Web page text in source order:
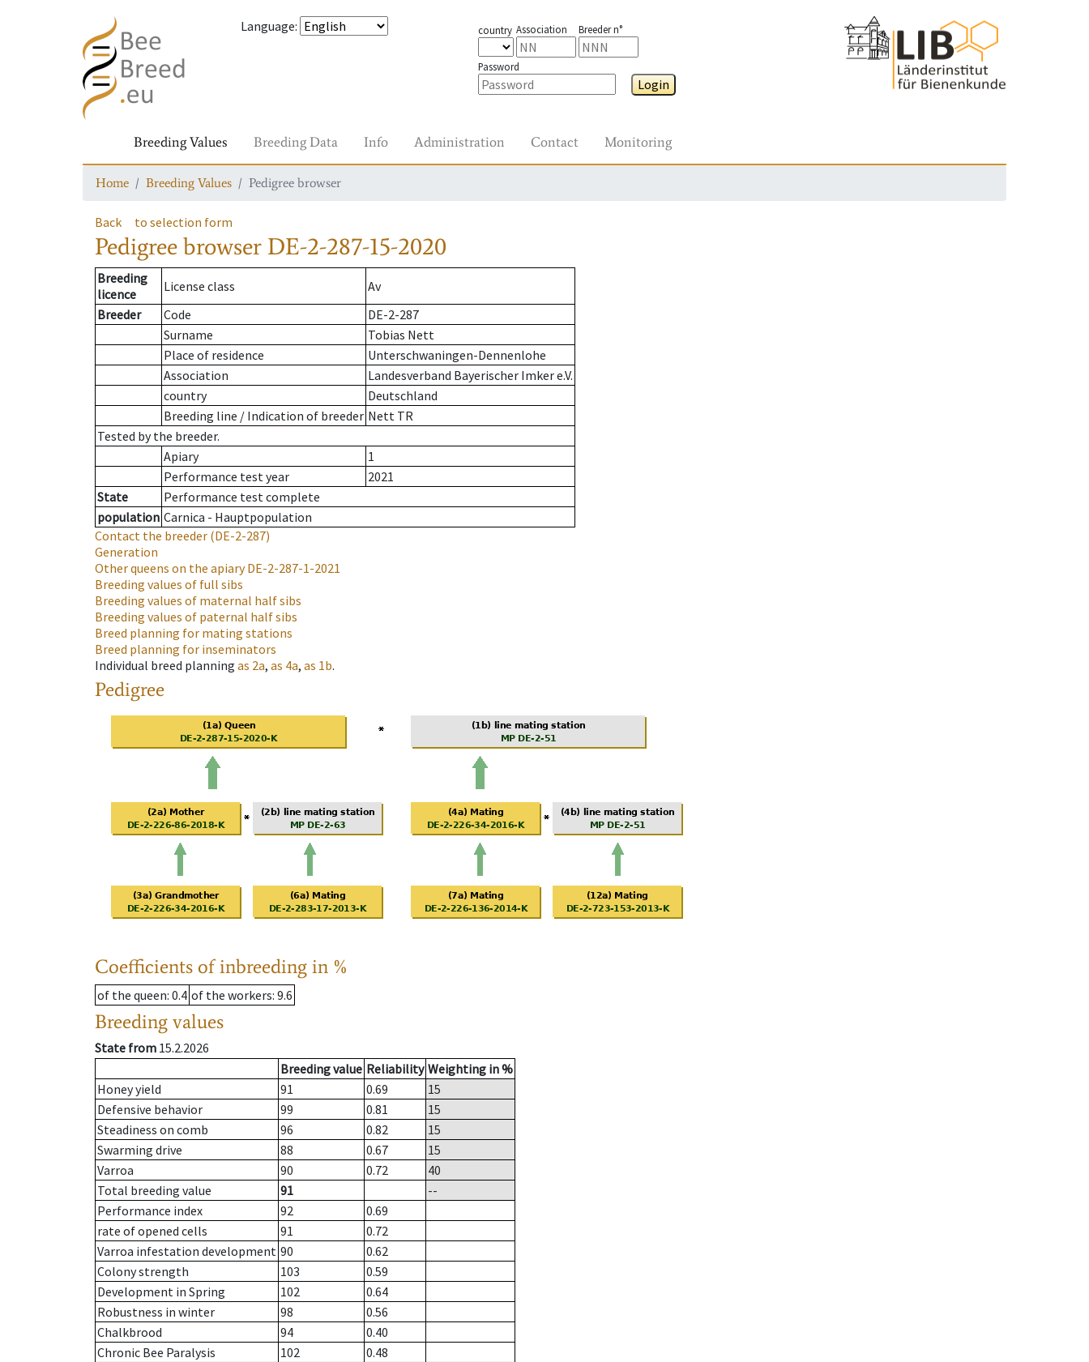
Language: country Association Breeder n°
Password
Login
Breeding Values Breeding Data Info Administration Contact Monitoring
Home Breeding Values Pedigree browser
Back to selection form
Pedigree browser DE-2-287-15-2020
Breeding
licence
License class
Av
Breeder
Code
DE-2-287
Surname
Tobias Nett
Place of residence
Unterschwaningen-Dennenlohe
Association
Landesverband Bayerischer Imker e.V.
country
Deutschland
Breeding line / Indication of breeder Nett TR
Tested by the breeder.
Apiary
1
Performance test year
2021
State
Performance test complete
population Carnica - Hauptpopulation
Contact the breeder (DE-2-287)
Generation
Other queens on the apiaryDE-2-287-1-2021
Breeding values of full sibs
Breeding values of maternal half sibs
Breeding values of paternal half sibs
Breed planning for mating stations
Breed planning for inseminators
Individual breed planning as 2a, as 4a, as 1b.
Pedigree
Coefficients of inbreeding in %
of the queen: 0.4 of the workers: 9.6
Breeding values
State from 15.2.2026
Breeding value Reliability Weighting in %
Honey yield
91 0.69
15
Defensive behavior
99 0.81
15
Steadiness on comb
96 0.82
15
Swarming drive
88 0.67
15
Varroa
90 0.72
40
Total breeding value
91
--
Performance index
92
0.69
rate of opened cells
91
0.72
Varroa infestation development 90
0.62
Colony strength
103
0.59
Development in Spring
102
0.64
Robustness in winter
98
0.56
Chalkbrood
94
0.40
Chronic Bee Paralysis
102
0.48